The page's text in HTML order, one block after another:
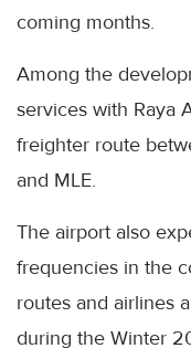
coming months.
Among the
services with Raya
freighter route
and MLE.
The airport also
frequencies in the
routes and airlines
during the Winter